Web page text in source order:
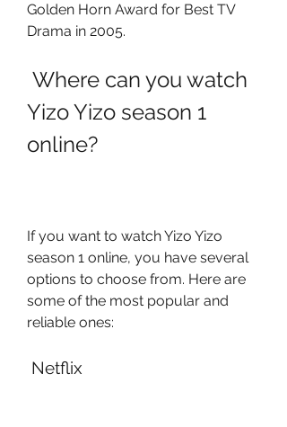
Golden Horn Award for Best TV
Drama in 2005.
Yizo Yizo season 1
online?
If you want to watch Yizo Yizo
season 1 online, you have several
options to choose from. Here are
some of the most popular and
reliable ones:
Netflix